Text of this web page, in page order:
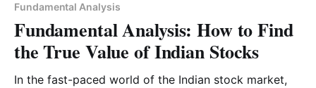
Fundamental Analysis
Fundamental Analysis: How to Find
the True Value of Indian Stocks
In the fast-paced world of the Indian stock market,